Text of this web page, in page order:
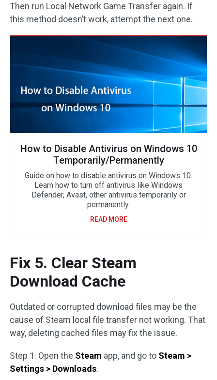
Then run Local Network Game Transfer again. If
this method doesn’t work, attempt the next one.
How to Disable Antivirus on Windows 10
Temporarily/Permanently
Guide on how to disable antivirus on Windows 10.
Learn how to turn off antivirus like Windows
Defender, Avast, other antivirus temporarily or
permanently.
READ MORE
Fix 5. Clear Steam
Download Cache
Outdated or corrupted download files may be the
cause of Steam local file transfer not working. That
way, deleting cached files may fix the issue.
Step 1. Open the Steam app, and go to Steam >
Settings > Downloads.